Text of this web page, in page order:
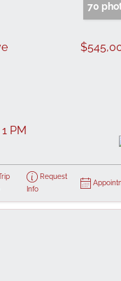
70
PM
Request
Info